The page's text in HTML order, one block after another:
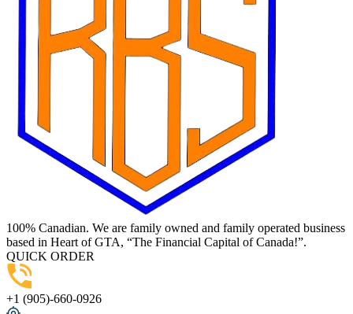
100% Canadian. We are family owned and family operated business
based in Heart of GTA, “The Financial Capital of Canada!”.
QUICK ORDER
+1 (905)-660-0926